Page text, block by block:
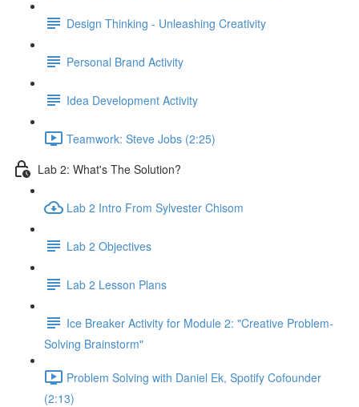
Design Thinking - Unleashing Creativity
Personal Brand Activity
Idea Development Activity
Teamwork: Steve Jobs (2:25)
Lab 2: What's The Solution?
Lab 2 Intro From Sylvester Chisom
Lab 2 Objectives
Lab 2 Lesson Plans
Ice Breaker Activity for Module 2: "Creative Problem-
Solving Brainstorm"
Problem Solving with Daniel Ek, Spotify Cofounder
(2:13)